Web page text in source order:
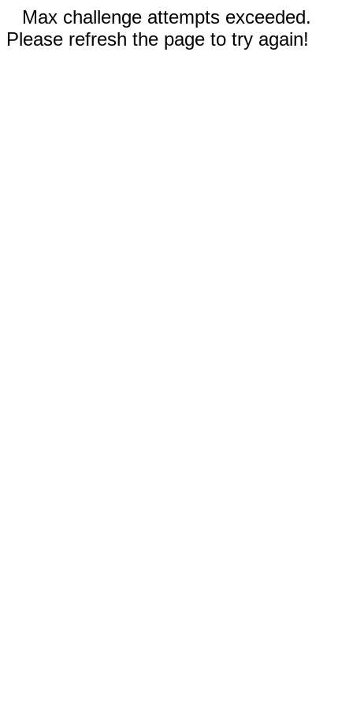
Max challenge attempts exceeded.
Please refresh the page to try again!